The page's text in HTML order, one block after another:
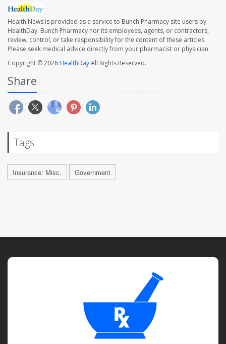
Health News is provided as a service to Bunch Pharmacy site users by
HealthDay. Bunch Pharmacy nor its employees, agents, or contractors,
review, control, or take responsibility for the content of these articles.
Please seek medical advice directly from your pharmacist or physician.
Copyright © 2026HealthDayAll Rights Reserved.
Share
Tags
Insurance: Misc. Government